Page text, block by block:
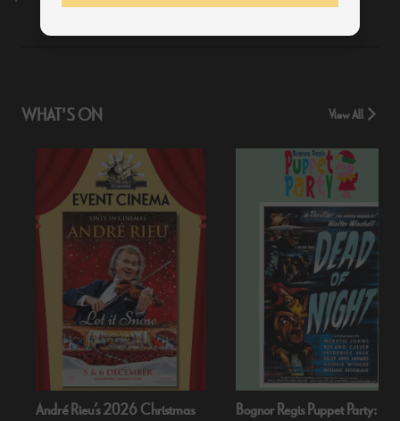
WHAT'S ON View All
André Rieu’s 2026 Christmas
Bognor Regis Puppet Party: